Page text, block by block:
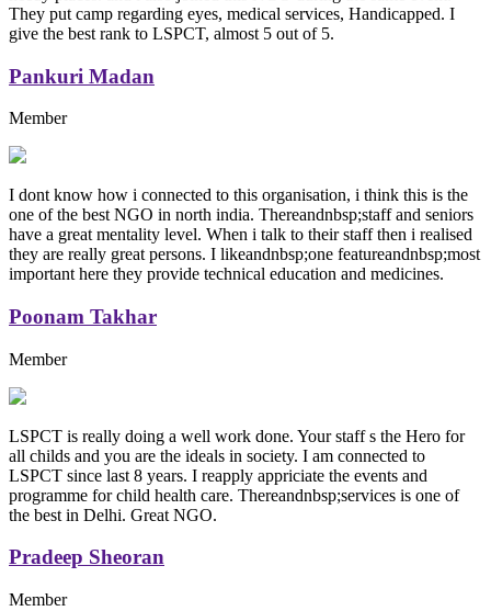
They put camp regarding eyes, medical services, Handicapped. I
give the best rank to LSPCT, almost 5 out of 5.
Pankuri Madan
Member
I dont know how i connected to this organisation, i think this is the
one of the best NGO in north india. Thereandnbsp;staff and seniors
have a great mentality level. When i talk to their staff then i realised
they are really great persons. I likeandnbsp;one featureandnbsp;most
important here they provide technical education and medicines.
Poonam Takhar
Member
LSPCT is really doing a well work done. Your staff s the Hero for
all childs and you are the ideals in society. I am connected to
LSPCT since last 8 years. I reapply appriciate the events and
programme for child health care. Thereandnbsp;services is one of
the best in Delhi. Great NGO.
Pradeep Sheoran
Member